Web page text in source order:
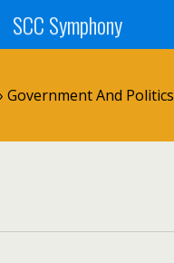
SCC Symphony
Government And Politics